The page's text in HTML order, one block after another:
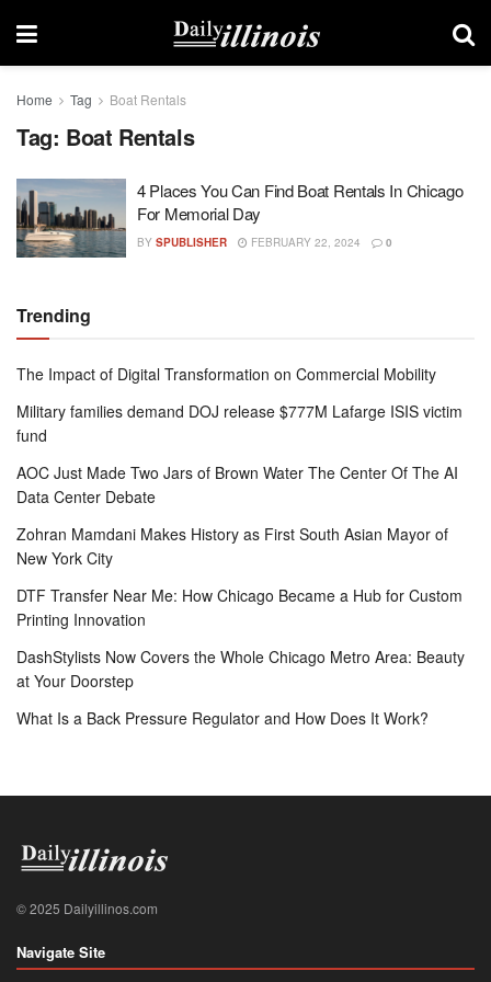
Home Tag Boat Rentals
Tag: Boat Rentals
4 Places You Can Find Boat Rentals In Chicago
For Memorial Day
BY SPUBLISHER FEBRUARY 22, 2024 0
Trending
The Impact of Digital Transformation on Commercial Mobility
Military families demand DOJ release $777M Lafarge ISIS victim
fund
AOC Just Made Two Jars of Brown Water The Center Of The AI
Data Center Debate
Zohran Mamdani Makes History as First South Asian Mayor of
New York City
DTF Transfer Near Me: How Chicago Became a Hub for Custom
Printing Innovation
DashStylists Now Covers the Whole Chicago Metro Area: Beauty
at Your Doorstep
What Is a Back Pressure Regulator and How Does It Work?
© 2025 Dailyillinos.com
Navigate Site